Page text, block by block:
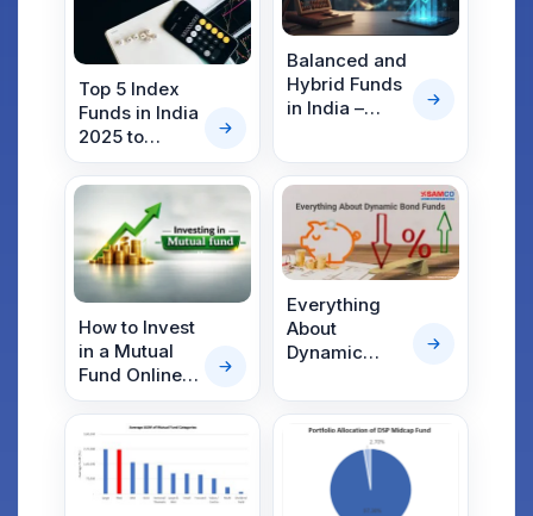
Top 5 Index
Funds in India
2025 to
Maximize
Returns
Balanced and
Hybrid Funds
in India –
and List of
Top Funds
(2026)
How to Invest
in a Mutual
Fund Online &
Offline: A
Step-by-Step
Beginner’s
Guide
Everything
About
Dynamic
The Virat
Kohli of Debt